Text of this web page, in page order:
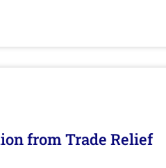
from Trade Relief